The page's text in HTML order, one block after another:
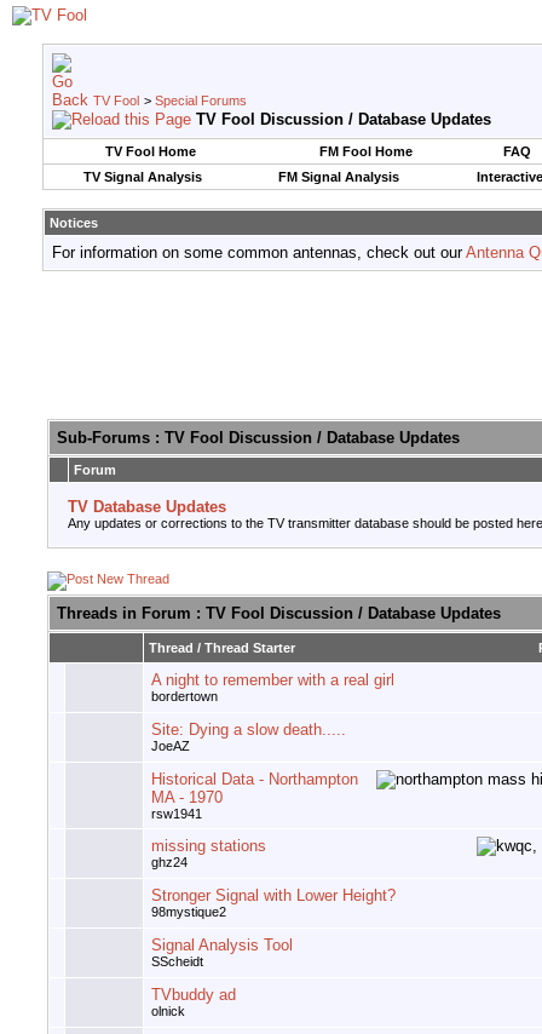
TV Fool > Special Forums
TV Fool Discussion / Database Updates
TV Fool Home FM Fool Home
FAQ
TV Signal Analysis
FM Signal Analysis
Notices
For information on some common antennas, check out ourAntenna
Sub-Forums : TV Fool Discussion / Database Updates
Forum
TV Database Updates
Any updates or corrections to the TV transmitter database should be posted
Threads in Forum : TV Fool Discussion / Database Updates
Thread / Thread Starter
A night to remember with a real girl
bordertown
Site: Dying a slow death.....
JoeAZ
Historical Data - Northampton
MA - 1970
rsw1941
missing stations
ghz24
Stronger Signal with Lower Height?
98mystique2
Signal Analysis Tool
SScheidt
TVbuddy ad
olnick